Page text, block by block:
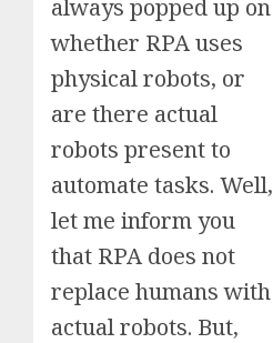
always popped up on
whether RPA uses
physical robots, or
are there actual
robots present to
automate tasks. Well,
let me inform you
that RPA does not
replace humans with
actual robots. But,